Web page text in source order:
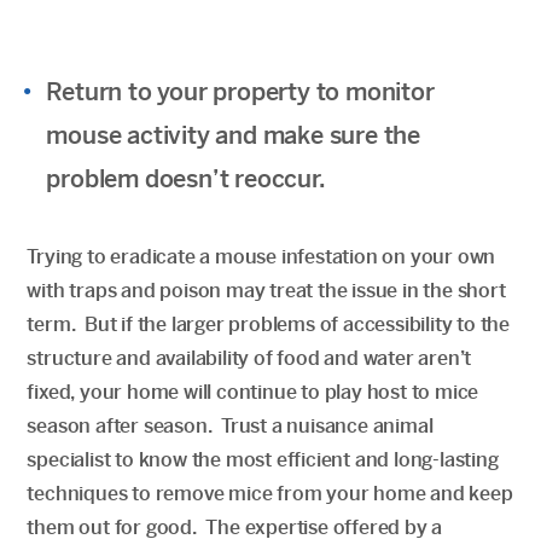
Return to your property to monitor
mouse activity and make sure the
problem doesn’t reoccur.
Trying to eradicate a mouse infestation on your own
with traps and poison may treat the issue in the short
term. But if the larger problems of accessibility to the
structure and availability of food and water aren’t
fixed, your home will continue to play host to mice
season after season. Trust a nuisance animal
specialist to know the most efficient and long-lasting
techniques to remove mice from your home and keep
them out for good. The expertise offered by a